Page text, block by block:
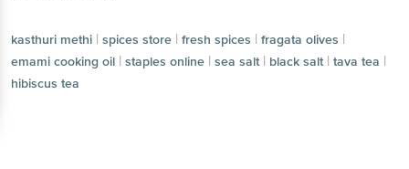
kasthuri methi | spices store | fresh spices | fragata olives |
emami cooking oil | staples online | sea salt | black salt | tava tea |
hibiscus tea